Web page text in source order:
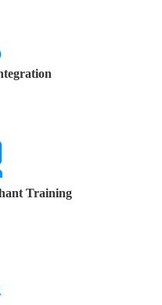
Training